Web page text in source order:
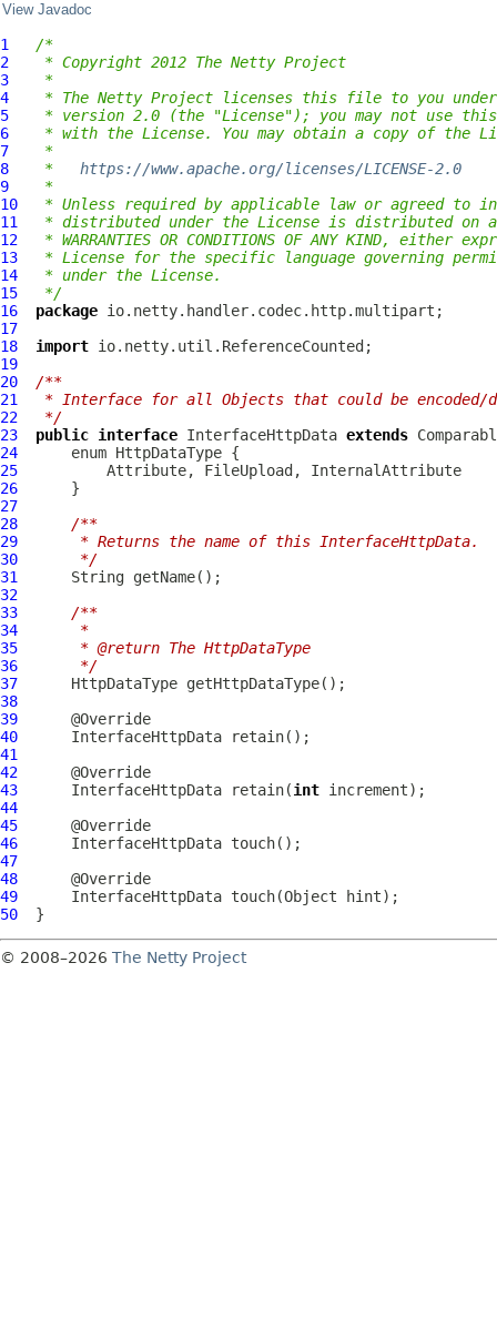
View Javadoc
1
/*
2
* Copyright 2012 The Netty Project
3
*
4
* The Netty Project licenses this file to you under
5
* version 2.0 (the "License"); you may not use
6
* with the License. You may obtain a copy of the
7
*
8
* https://www.apache.org/licenses/LICENSE-2.0
9
*
10
* Unless required by applicable law or agreed to
11
* distributed under the License is distributed on an
12
* WARRANTIES OR CONDITIONS OF ANY KIND, either
13
* License for the specific language governing
14
* under the License.
15
*/
16
package
17
18
import
19
20
/**
21
* Interface for all Objects that could be encoded/
22
*/
23
public interface InterfaceHttpData extends
24
25
          Attribute, FileUpload,
InternalAttribute
26
27
28
/**
29
     * Returns the name of this InterfaceHttpData.
30
     */
31
32
33
/**
34
     *
35
     * @return The HttpDataType
36
     */
37
38
39
40
InterfaceHttpData
41
42
43
InterfaceHttpData retain(int
44
45
46
InterfaceHttpData
47
48
49
InterfaceHttpData
50
© 2008–2026 The Netty Project